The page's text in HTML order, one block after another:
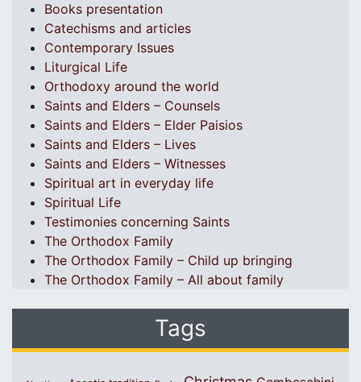
Books presentation
Catechisms and articles
Contemporary Issues
Liturgical Life
Orthodoxy around the world
Saints and Elders – Counsels
Saints and Elders – Elder Paisios
Saints and Elders – Lives
Saints and Elders – Witnesses
Spiritual art in everyday life
Spiritual Life
Testimonies concerning Saints
The Orthodox Family
The Orthodox Family – Child up bringing
The Orthodox Family – All about family
Tags